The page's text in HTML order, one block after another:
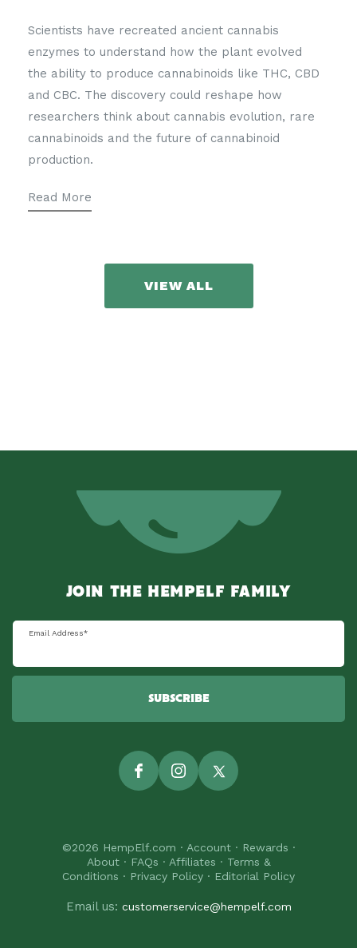
Scientists have recreated ancient cannabis
enzymes to understand how the plant evolved
the ability to produce cannabinoids like THC, CBD
and CBC. The discovery could reshape how
researchers think about cannabis evolution, rare
cannabinoids and the future of cannabinoid
production.
Read More
VIEW ALL
JOIN THE HEMPELF FAMILY
Email Address*
SUBSCRIBE
FacebookInstagramTwitter
©2026 HempElf.com · Account· Rewards ·
About· FAQs · Affiliates · Terms &
Conditions · Privacy Policy · Editorial Policy
Email us: customerservice@hempelf.com